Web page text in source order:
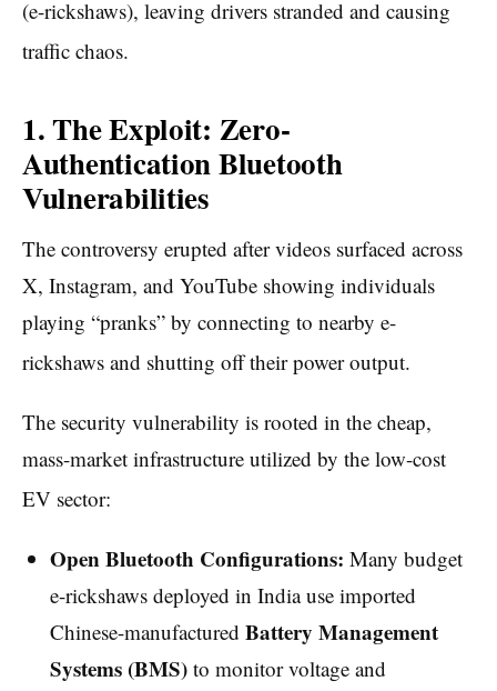
(e-rickshaws), leaving drivers stranded and causing
traffic chaos.
1. The Exploit: Zero-
Authentication Bluetooth
Vulnerabilities
The controversy erupted after videos surfaced across
X, Instagram, and YouTube showing individuals
playing “pranks” by connecting to nearby e-
rickshaws and shutting off their power output.
The security vulnerability is rooted in the cheap,
mass-market infrastructure utilized by the low-cost
EV sector:
Open Bluetooth Configurations: Many budget
e-rickshaws deployed in India use imported
Chinese-manufactured Battery Management
Systems (BMS)to monitor voltage and